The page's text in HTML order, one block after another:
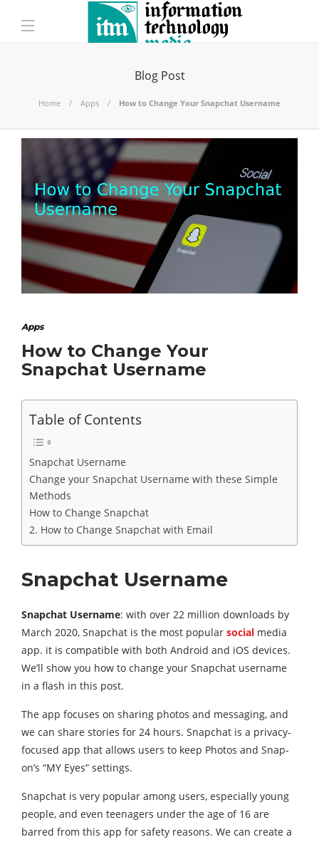
Blog Post
Home Apps How to Change Your Snapchat Username
Apps
How to Change Your
Snapchat Username
Table of Contents
Snapchat Username
Change your Snapchat Username with these Simple
Methods
How to Change Snapchat
2. How to Change Snapchat with Email
Snapchat Username
Snapchat Username: with over 22 million downloads by
March 2020, Snapchat is the most popular social media
app. it is compatible with both Android and iOS devices.
We’ll show you how to change your Snapchat username
in a flash in this post.
The app focuses on sharing photos and messaging, and
we can share stories for 24 hours. Snapchat is a privacy-
focused app that allows users to keep Photos and Snap-
on’s “MY Eyes” settings.
Snapchat is very popular among users, especially young
people, and even teenagers under the age of 16 are
barred from this app for safety reasons. We can create a